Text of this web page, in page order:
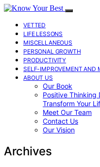
VETTED
LIFE LESSONS
MISCELLANEOUS
PERSONAL GROWTH
PRODUCTIVITY
SELF-IMPROVEMENT AND
ABOUT US
Our Book
Positive Thinking
Transform Your
Meet Our Team
Contact Us
Our Vision
Archives